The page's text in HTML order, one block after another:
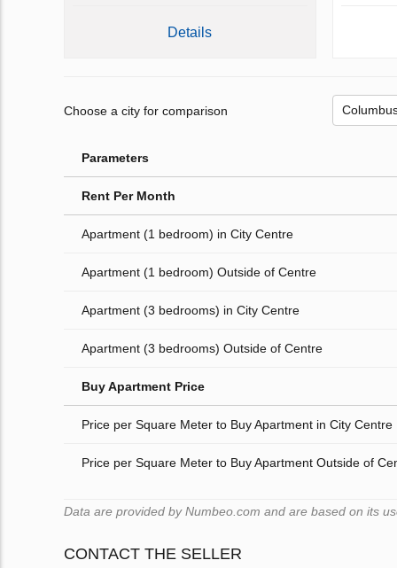
Details
Choose a city for comparison
Parameters
Rent Per Month
Apartment (1 bedroom) in City Centre
Apartment (1 bedroom) Outside of Centre
Apartment (3 bedrooms) in City Centre
Apartment (3 bedrooms) Outside of Centre
Buy Apartment Price
Price per Square Meter to Buy Apartment in City Centre
Price per Square Meter to Buy Apartment Outside of
Data are provided by Numbeo.com and are based on its
CONTACT THE SELLER